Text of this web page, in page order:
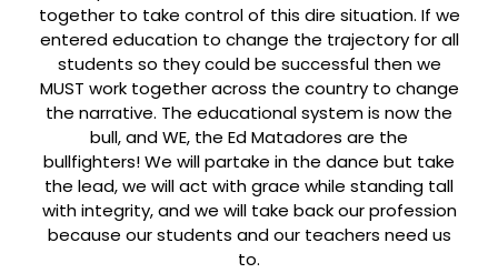
together to take control of this dire situation. If we
entered education to change the trajectory for all
students so they could be successful then we
MUST work together across the country to change
the narrative. The educational system is now the
bull, and WE, the Ed Matadores are the
bullfighters! We will partake in the dance but take
the lead, we will act with grace while standing tall
with integrity, and we will take back our profession
because our students and our teachers need us
to.